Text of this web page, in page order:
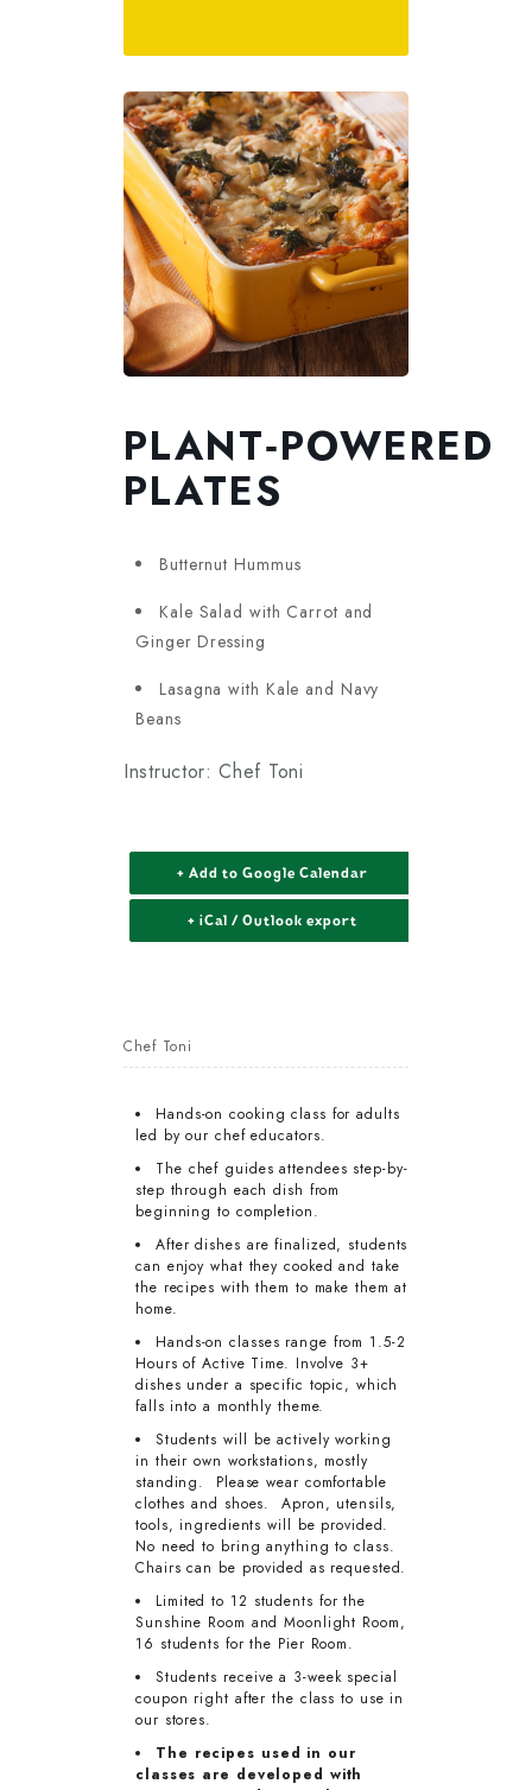
PLANT‑POWERED
PLATES
Butternut Hummus
Kale Salad with Carrot and
Ginger Dressing
Lasagna with Kale and Navy
Beans
Instructor: Chef Toni
Chef Toni
Hands-on cooking class for adults
led by our chef educators.
The chef guides attendees step-by-
step through each dish from
beginning to completion.
After dishes are finalized, students
can enjoy what they cooked and take
the recipes with them to make them at
home.
Hands-on classes range from 1.5-2
Hours of Active Time. Involve 3+
dishes under a specific topic, which
falls into a monthly theme.
Students will be actively working
in their own workstations, mostly
standing. Please wear comfortable
clothes and shoes. Apron, utensils,
tools, ingredients will be provided.
No need to bring anything to class.
Chairs can be provided as requested.
Limited to 12 students for the
Sunshine Room and Moonlight Room,
16 students for the Pier Room.
Students receive a 3-week special
coupon right after the class to use in
our stores.
The recipes used in our
classes are developed with
+ Add to Google Calendar
+ iCal / Outlook export